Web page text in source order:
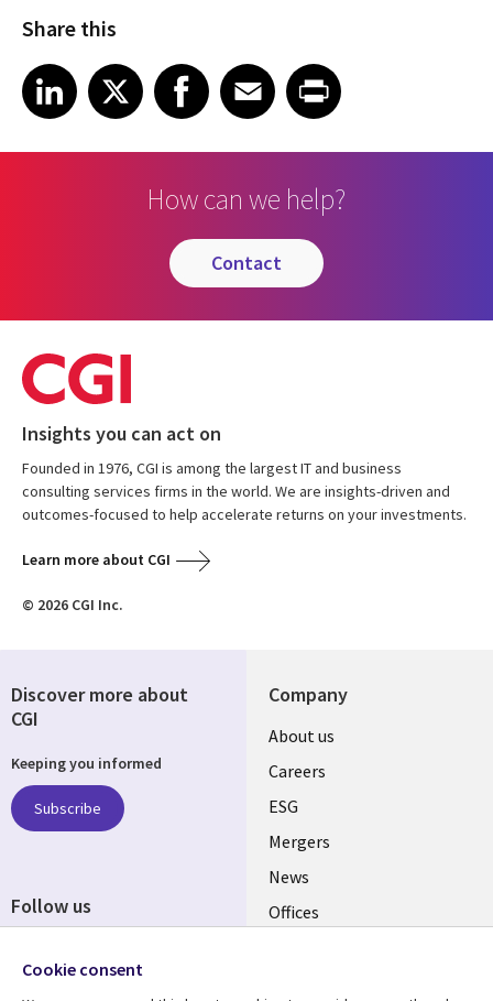
Share this
Share article on LinkedIn
LinkedIn
Share article on XShare article on Facebook
Facebook
Share article on Email
EmailShare article on Print
How can we help?
contact
Insights you can act on
Founded in 1976, CGI is among the largest IT and business
consulting services firms in the world. We are insights-driven and
outcomes-focused to help accelerate returns on your investments.
Learn more about CGI
© 2026 CGI Inc.
Company
Useful
links
UK
About us
Careers
ESG
Mergers
News
Offices
Discover more about
CGI
Keeping you informed
Subscribe
Follow us
Media
UK
Cookie consent